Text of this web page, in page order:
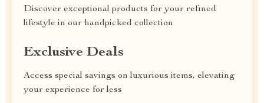
Discover exceptional products for your refined
lifestyle in our handpicked collection
Exclusive Deals
Access special savings on luxurious items, elevating
your experience for less